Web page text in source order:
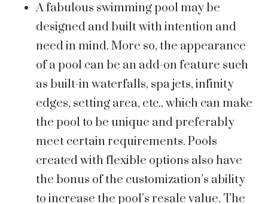
A fabulous swimming pool may be
designed and built with intention and
need in mind. More so, the appearance
of a pool can be an add-on feature such
as built-in waterfalls, spa jets, infinity
edges, setting area, etc., which can make
the pool to be unique and preferably
meet certain requirements. Pools
created with flexible options also have
the bonus of the customization’s ability
to increase the pool’s resale value. The